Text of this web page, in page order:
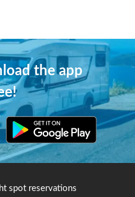
the app
spot reservations